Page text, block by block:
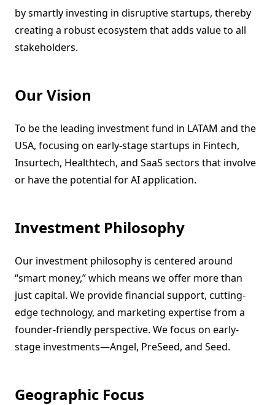
by smartly investing in disruptive startups, thereby
creating a robust ecosystem that adds value to all
stakeholders.
Our Vision
To be the leading investment fund in LATAM and the
USA, focusing on early-stage startups in Fintech,
Insurtech, Healthtech, and SaaS sectors that involve
or have the potential for AI application.
Investment Philosophy
Our investment philosophy is centered around
“smart money,” which means we offer more than
just capital. We provide financial support, cutting-
edge technology, and marketing expertise from a
founder-friendly perspective. We focus on early-
stage investments—Angel, PreSeed, and Seed.
Geographic Focus